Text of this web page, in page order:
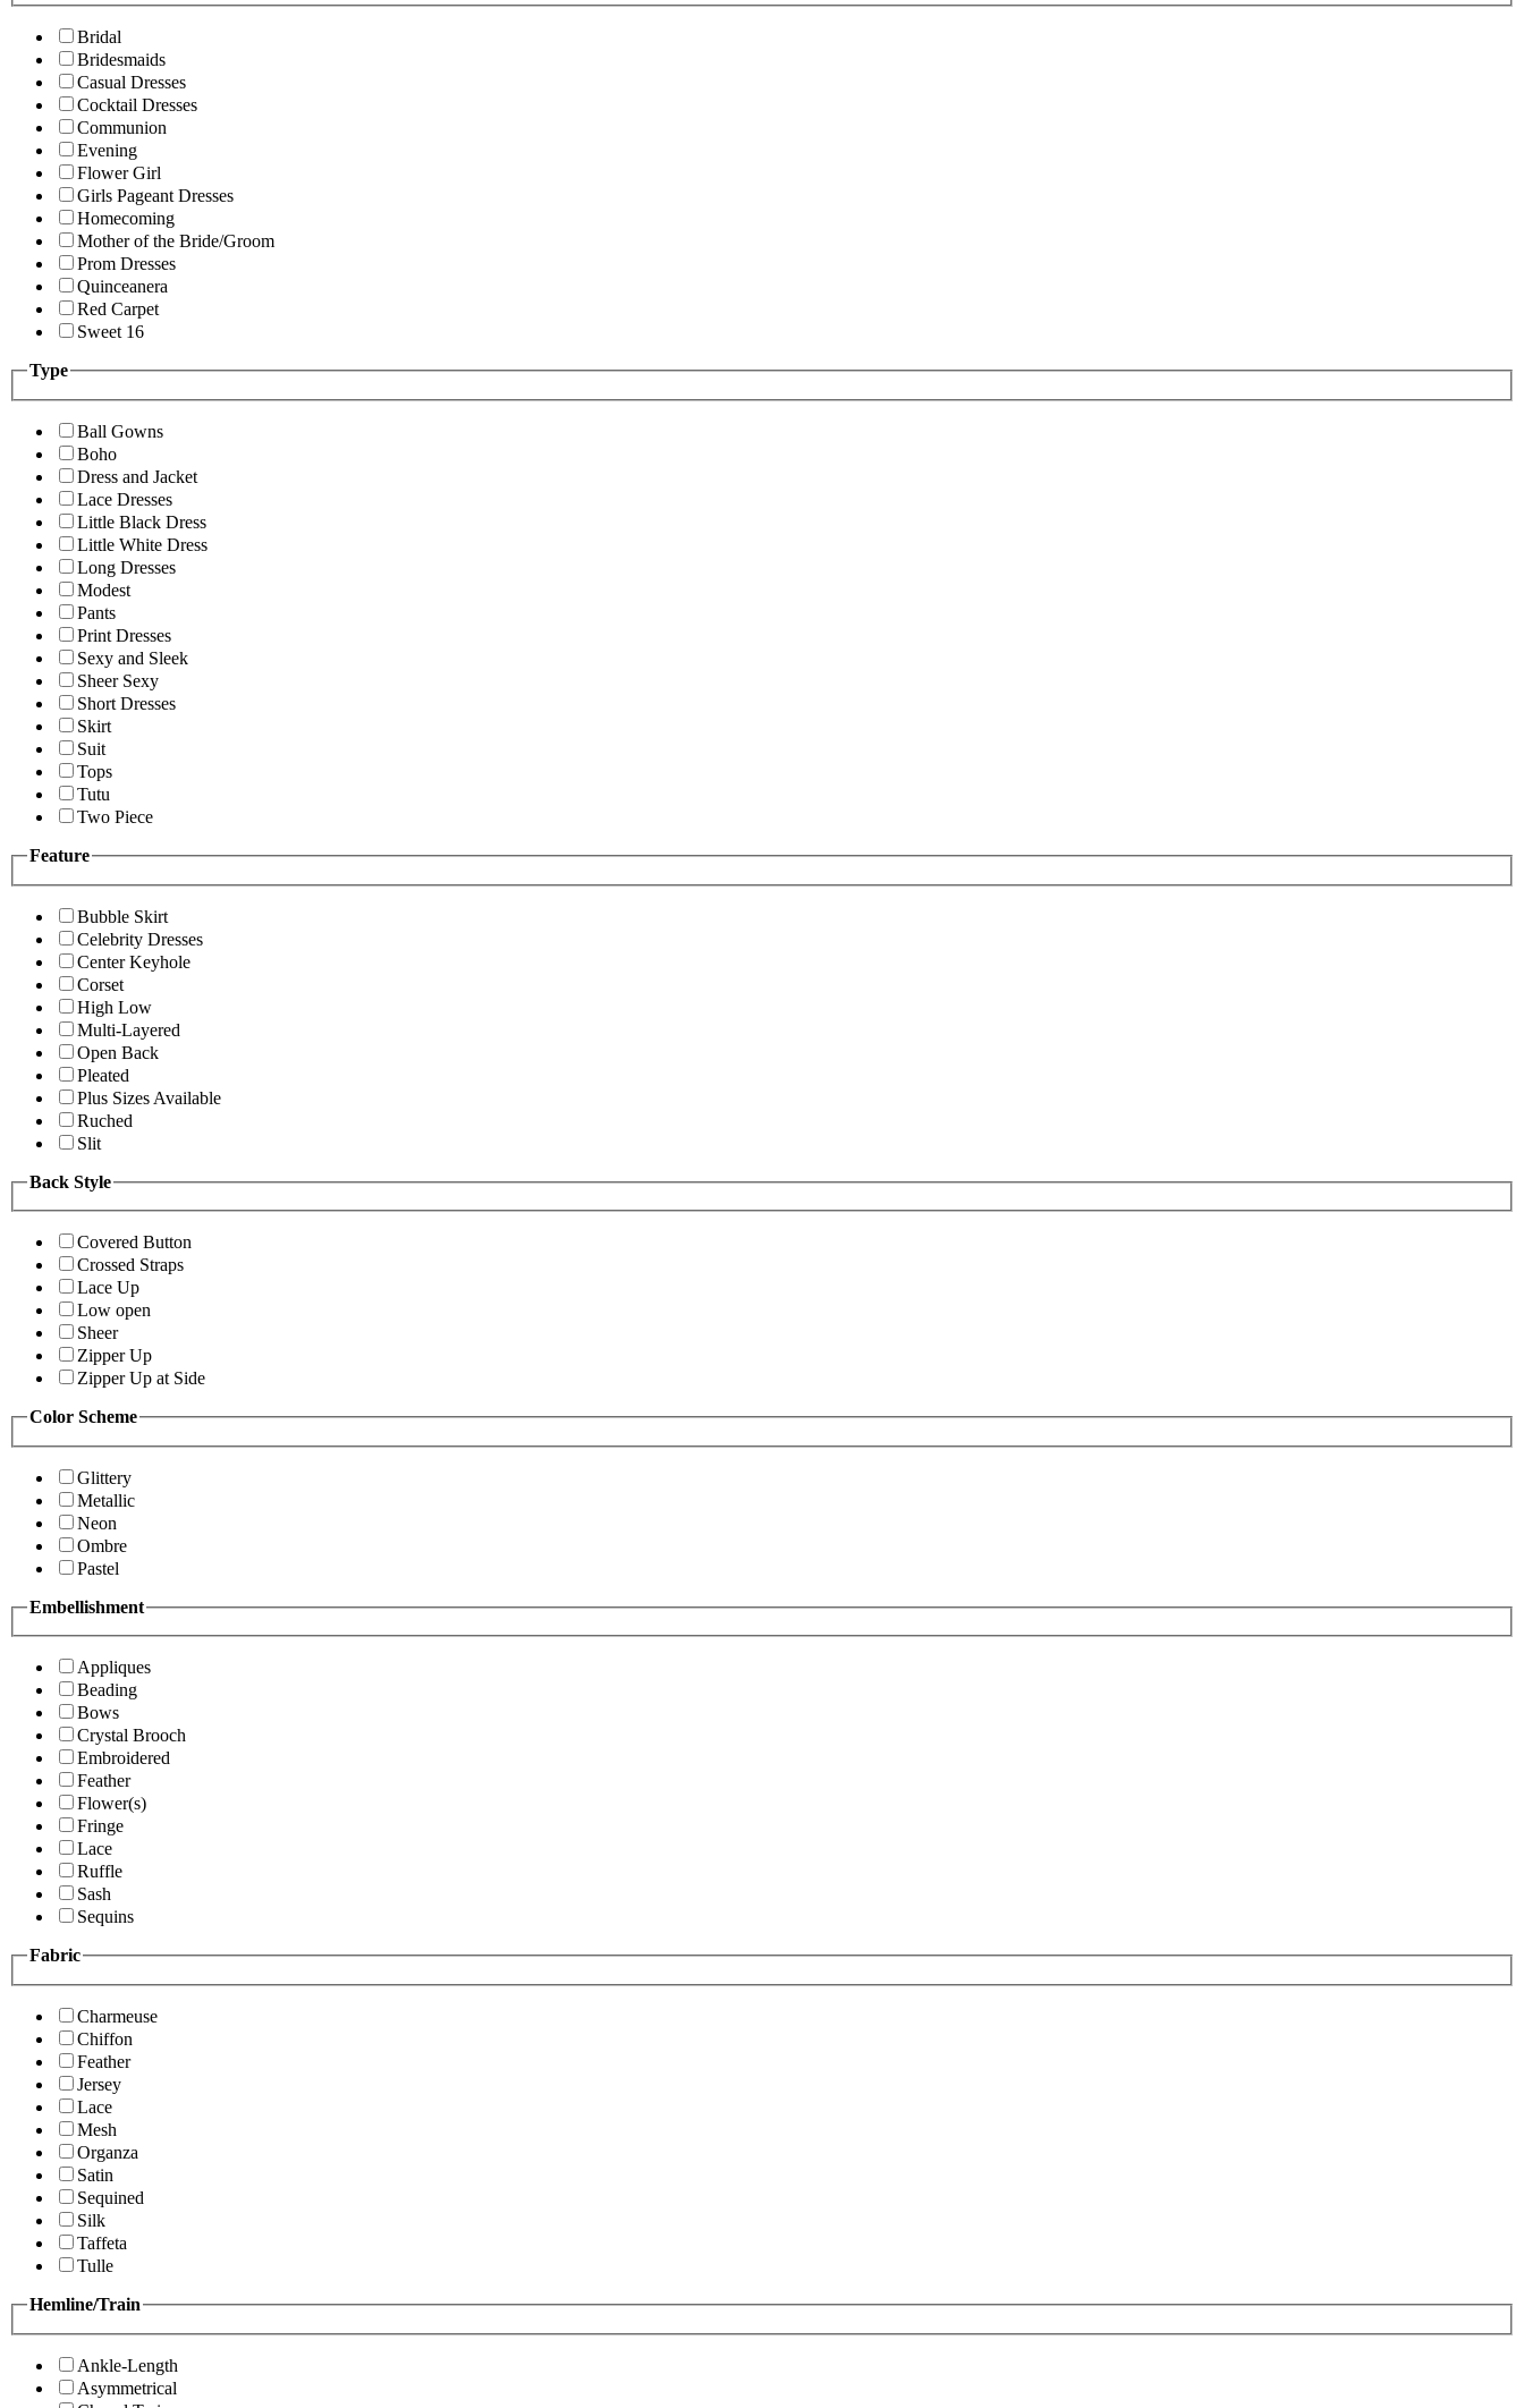
Bridal
Bridesmaids
Casual Dresses
Cocktail Dresses
Communion
Evening
Flower Girl
Girls Pageant Dresses
Homecoming
Mother of the Bride/Groom
Prom Dresses
Quinceanera
Red Carpet
Sweet 16
Type
Ball Gowns
Boho
Dress and Jacket
Lace Dresses
Little Black Dress
Little White Dress
Long Dresses
Modest
Pants
Print Dresses
Sexy and Sleek
Sheer Sexy
Short Dresses
Skirt
Suit
Tops
Tutu
Two Piece
Feature
Bubble Skirt
Celebrity Dresses
Center Keyhole
Corset
High Low
Multi-Layered
Open Back
Pleated
Plus Sizes Available
Ruched
Slit
Back Style
Covered Button
Crossed Straps
Lace Up
Low open
Sheer
Zipper Up
Zipper Up at Side
Color Scheme
Glittery
Metallic
Neon
Ombre
Pastel
Embellishment
Appliques
Beading
Bows
Crystal Brooch
Embroidered
Feather
Flower(s)
Fringe
Lace
Ruffle
Sash
Sequins
Fabric
Charmeuse
Chiffon
Feather
Jersey
Lace
Mesh
Organza
Satin
Sequined
Silk
Taffeta
Tulle
Hemline/Train
Ankle-Length
Asymmetrical